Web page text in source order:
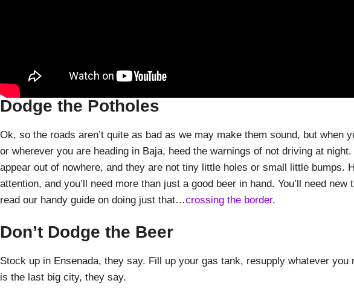
Dodge the Potholes
Ok, so the roads aren’t quite as bad as we may make them sound, but when
or wherever you are heading in Baja, heed the warnings of not driving at
appear out of nowhere, and they are not tiny little holes or small little bumps.
attention, and you’ll need more than just a good beer in hand. You’ll need
read our handy guide on doing just that…crossing the border.
Don’t Dodge the Beer
Stock up in Ensenada, they say. Fill up your gas tank, resupply whatever
is the last big city, they say.